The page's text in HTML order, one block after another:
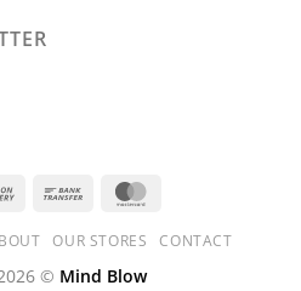
OUR STORES CONTACT
© Mind Blow